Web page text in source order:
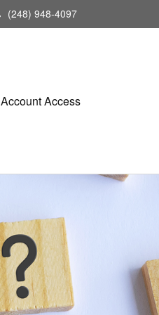
(248) 948-4097
Account Access